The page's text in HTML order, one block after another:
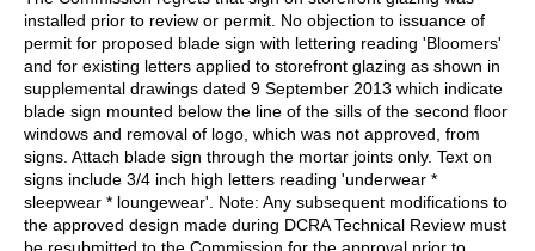
installed prior to review or permit. No objection to issuance of
permit for proposed blade sign with lettering reading 'Bloomers'
and for existing letters applied to storefront glazing as shown in
supplemental drawings dated 9 September 2013 which indicate
blade sign mounted below the line of the sills of the second floor
windows and removal of logo, which was not approved, from
signs. Attach blade sign through the mortar joints only. Text on
signs include 3/4 inch high letters reading 'underwear *
sleepwear * loungewear'. Note: Any subsequent modifications to
the approved design made during DCRA Technical Review must
be resubmitted to the Commission for the approval prior to